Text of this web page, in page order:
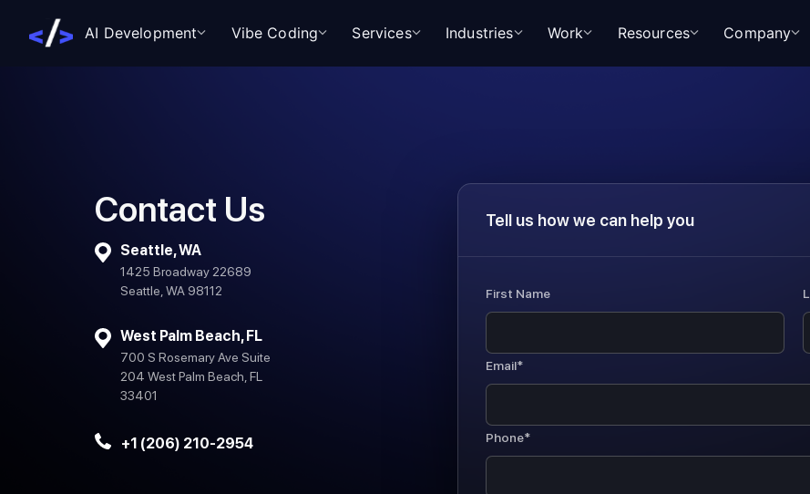
AI Development Vibe Coding Services Industries Work Resources Company
Contact Us
Seattle, WA
1425 Broadway 22689
Seattle, WA 98112
West Palm Beach, FL
700 S Rosemary Ave Suite
204 West Palm Beach, FL
33401
+1 (206) 210-2954
Tell us how we can help you
First Name
Email*
Phone*